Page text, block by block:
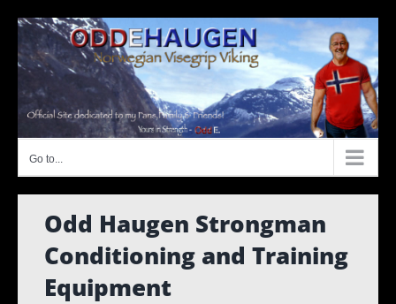
content
Go to...
Odd Haugen Strongman
Conditioning and Training
Equipment